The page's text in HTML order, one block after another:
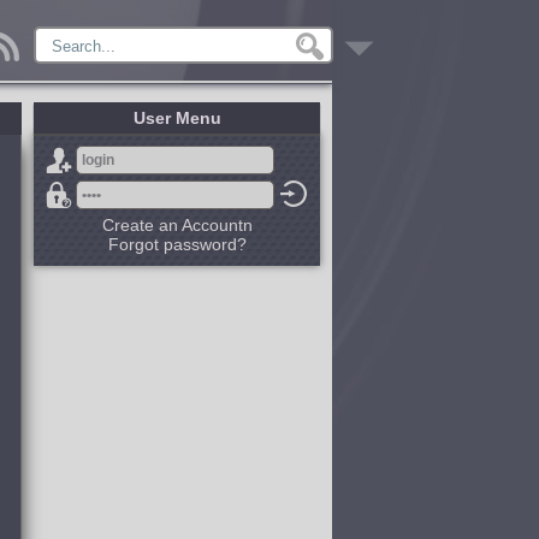
User Menu
Create an Accountn
Forgot password?